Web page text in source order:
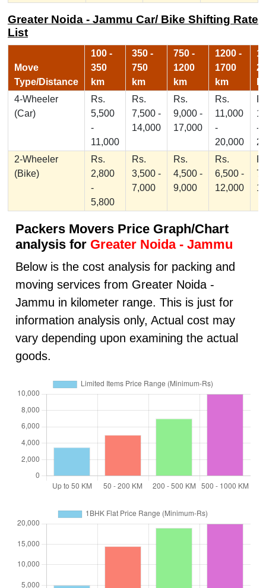
Greater Noida - Jammu Car/ Bike Shifting Rate
List
Move
Type/Distance
100 -
350
km
350 -
750
km
750 -
1200
km
1200 -
1700
km
4-Wheeler
(Car)
Rs.
5,500
-
11,000
Rs.
7,500 -
14,000
Rs.
9,000 -
17,000
Rs.
11,000
-
20,000
-
2-Wheeler
(Bike)
Rs.
2,800
-
5,800
Rs.
3,500 -
7,000
Rs.
4,500 -
9,000
Rs.
6,500 -
12,000
Packers Movers Price Graph/Chart
analysis for Greater Noida - Jammu
Below is the cost analysis for packing and
moving services from Greater Noida -
Jammu in kilometer range. This is just for
information analysis only, Actual cost may
vary depending upon examining the actual
goods.